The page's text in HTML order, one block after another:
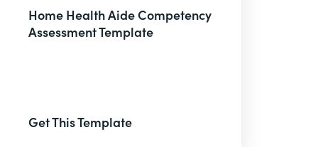
Home Health Aide Competency
Assessment Template
Get This Template